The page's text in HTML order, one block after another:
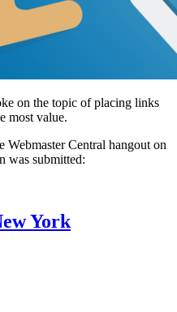
on the topic of placing links
most value.
Webmaster Central hangout on
was submitted:
York